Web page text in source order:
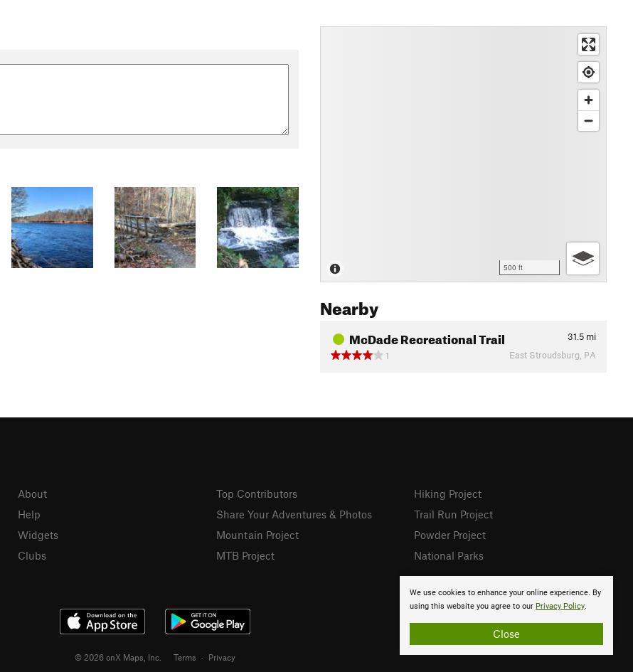
500 ft
Nearby
McDade Recreational Trail 31.5 mi
1
East Stroudsburg, PA
We use cookies to enhance your online experience. By
using this website you agree to our Privacy Policy.
Close
About
Help
Widgets
Clubs
Top Contributors
Share Your Adventures & Photos
Mountain Project
MTB Project
Hiking Project
Trail Run Project
Powder Project
National Parks
© 2026 onX Maps, Inc. Terms · Privacy